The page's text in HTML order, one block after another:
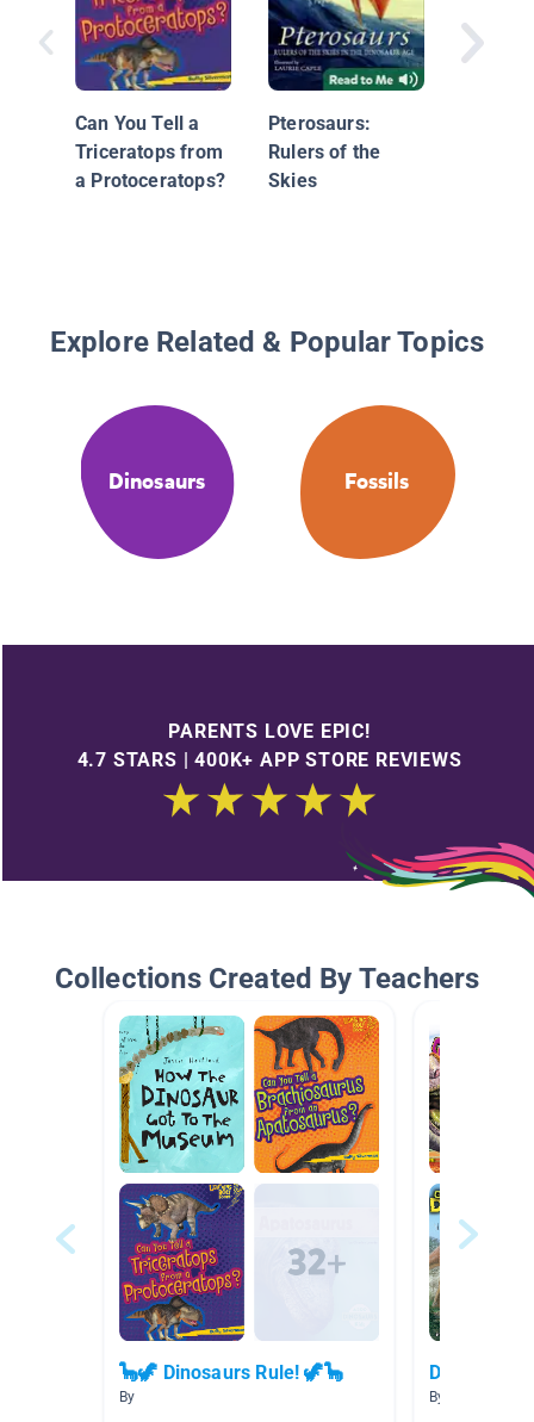
Can You Tell a
Triceratops from
a Protoceratops?
Pterosaurs:
Rulers of the
Skies
Explore Related & Popular Topics
Dinosaurs Fossils
PARENTS LOVE EPIC!
4.7 STARS | 400K+ APP STORE REVIEWS
Collections Created By Teachers
🦕🦖 Dinosaurs Rule! 🦖🦕
By
Dinosaurs -
By Sasha